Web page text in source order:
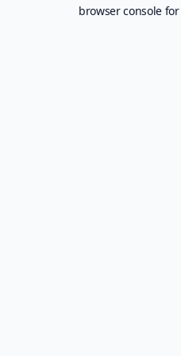
browser console